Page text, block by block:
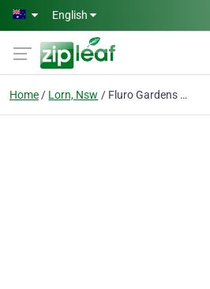
Skip to main content
English
Home Lorn, Nsw Fluro Gardens - (Hunter Valley Luxury Gardening, Lawn Care and Outdoor services)